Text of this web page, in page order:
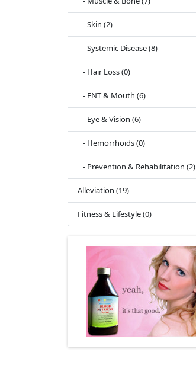
- Skin (2)
- Systemic Disease (8)
- Hair Loss (0)
- ENT & Mouth (6)
- Eye & Vision (6)
- Hemorrhoids (0)
- Prevention & Rehabilitation (2)
Alleviation (19)
Fitness & Lifestyle (0)